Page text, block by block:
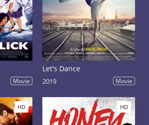
Movie
Let's Dance
2019 Movie
HD HD